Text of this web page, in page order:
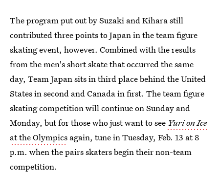
The program put out by Suzaki and Kihara still
contributed three points to Japan in the team figure
skating event, however. Combined with the results
from the men's short skate that occurred the same
day, Team Japan sits in third place behind the United
States in second and Canada in first. The team figure
skating competition will continue on Sunday and
Monday, but for those who just want to see Yuri on Ice
at the Olympics again, tune in Tuesday, Feb. 13 at 8
p.m. when the pairs skaters begin their non-team
competition.